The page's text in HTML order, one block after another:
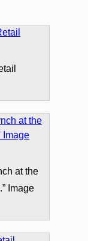
at the
Image